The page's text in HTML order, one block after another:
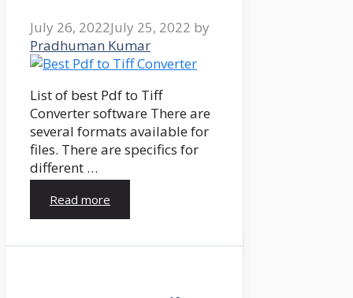
July 26, 2022July 25, 2022 by
Pradhuman Kumar
List of best Pdf to Tiff
Converter software There are
several formats available for
files. There are specifics for
different …
Read more